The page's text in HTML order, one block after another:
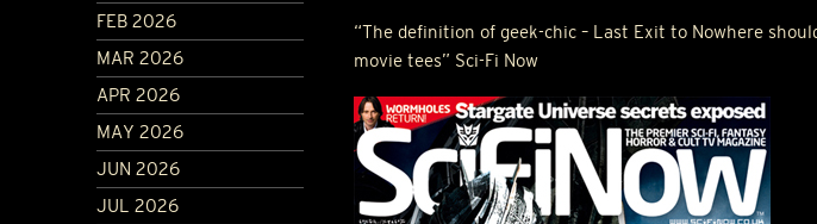
FEB 2026
MAR 2026
APR 2026
MAY 2026
JUN 2026
JUL 2026
“The definition of geek-chic – Last Exit to Nowhere
movie tees” Sci-Fi Now